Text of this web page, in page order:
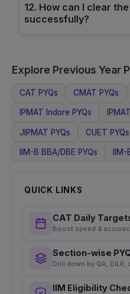
12. How can I clear
successfully?
Explore Previous Year
CAT PYQs CMAT PYQs
IPMAT Indore PYQs
JIPMAT PYQs CUET PYQs
IIM-B BBA/DBE PYQs
QUICK LINKS
CAT Daily
Boost speed &
Section-wise
Drill down by QA, DILR,
IIM Eligibility